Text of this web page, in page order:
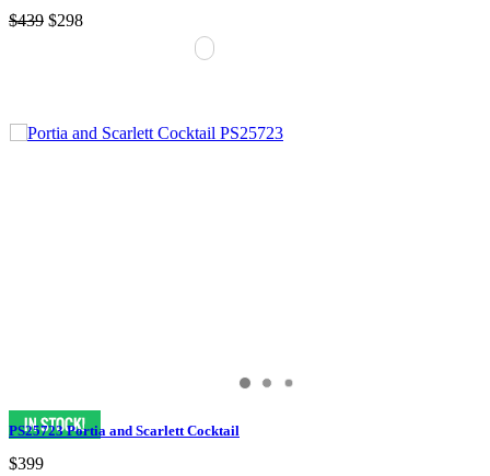
$439 $298
PS25723 Portia and Scarlett Cocktail
$399